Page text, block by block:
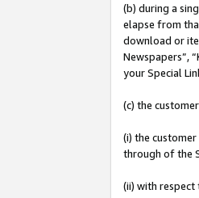
(b) during a
elapse from
download or
Newspapers”,
your Special
(c) the
(i) the
through of the
(ii) with respect